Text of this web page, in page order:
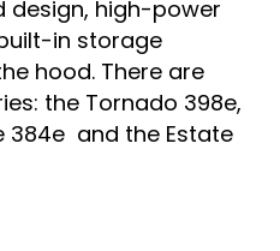
design, high-power
in storage
hood. There are
the Tornado 398e,
384e and the Estate